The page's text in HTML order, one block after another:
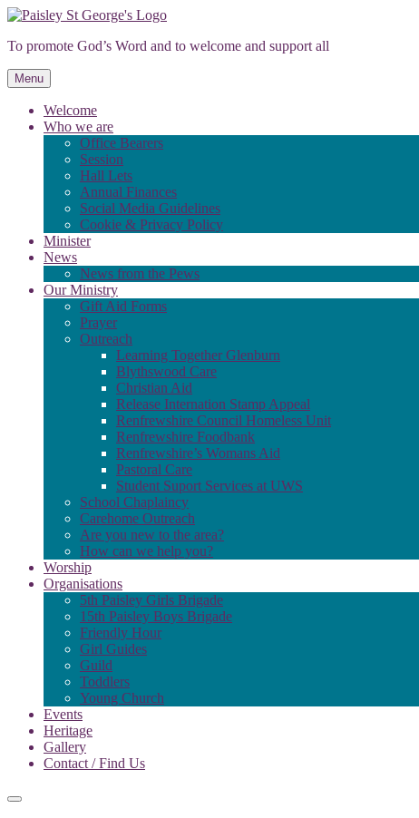
Skip
content
To promote God’s Word and to welcome and support all
Menu
Welcome
Who we are
Office Bearers
Session
Hall Lets
Annual Finances
Social Media Guidelines
Cookie & Privacy Policy
Minister
News
News from the Pews
Our Ministry
Gift Aid Forms
Prayer
Outreach
Learning Together Glenburn
Blythswood Care
Christian Aid
Release Internation Stamp Appeal
Renfrewshire Council Homeless Unit
Renfrewshire Foodbank
Renfrewshire’s Womans Aid
Pastoral Care
Student Suport Services at UWS
School Chaplaincy
Carehome Outreach
Are you new to the area?
How can we help you?
Worship
Organisations
5th Paisley Girls Brigade
15th Paisley Boys Brigade
Friendly Hour
Girl Guides
Guild
Toddlers
Young Church
Events
Heritage
Gallery
Contact / Find Us